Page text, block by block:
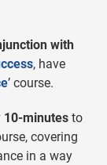
with
, have
’ course.
10-minutes to
covering
in a way